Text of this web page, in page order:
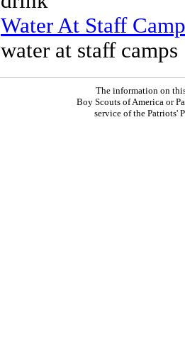
Water At Staff
water at staff camps
The information on
Boy Scouts of America or
service of the Patriots'